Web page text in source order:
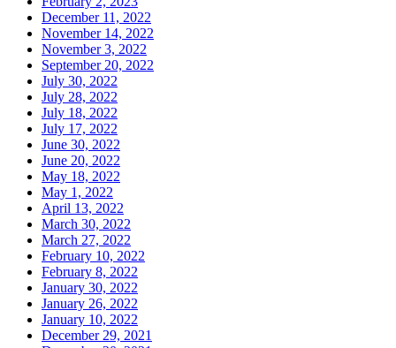
December 11, 2022
November 14, 2022
November 3, 2022
September 20, 2022
July 30, 2022
July 28, 2022
July 18, 2022
July 17, 2022
June 30, 2022
June 20, 2022
May 18, 2022
May 1, 2022
April 13, 2022
March 30, 2022
March 27, 2022
February 10, 2022
February 8, 2022
January 30, 2022
January 26, 2022
January 10, 2022
December 29, 2021